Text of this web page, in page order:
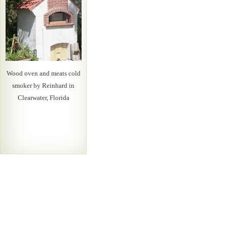
Wood oven and meats cold
smoker by Reinhard in
Clearwater, Florida